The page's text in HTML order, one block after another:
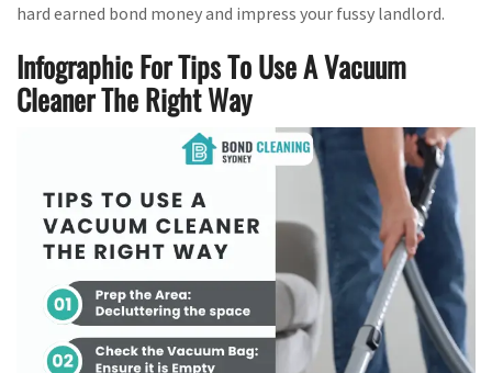
hard earned bond money and impress your fussy landlord.
Infographic For Tips To Use A Vacuum
Cleaner The Right Way